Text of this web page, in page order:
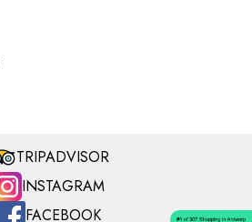
TRIPADVISOR
INSTAGRAM
FACEBOOK